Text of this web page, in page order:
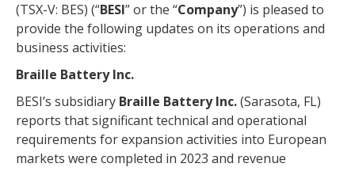
(TSX-V: BES) (“BESI” or the “Company”) is pleased to
provide the following updates on its operations and
business activities:
Braille Battery Inc.
BESI’s subsidiary Braille Battery Inc.(Sarasota, FL)
reports that significant technical and operational
requirements for expansion activities into European
markets were completed in 2023 and revenue